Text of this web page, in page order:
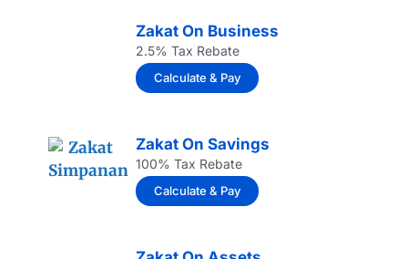
Zakat On Business
2.5% Tax Rebate
Calculate & Pay
Zakat On Savings
100% Tax Rebate
Calculate & Pay